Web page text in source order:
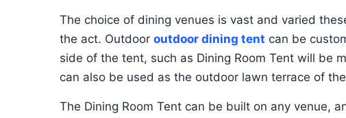
The choice of dining venues is vast and varied
the act. Outdoor outdoor dining tent can be
side of the tent, such as Dining Room Tent will be
can also be used as the outdoor lawn terrace of
The Dining Room Tent can be built on any venue,